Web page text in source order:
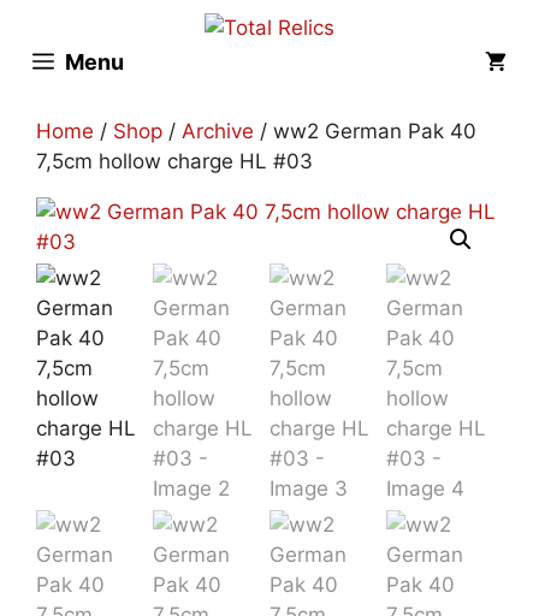
contentMenu
Home / Shop / Archive / ww2 German Pak 40
7,5cm hollow charge HL #03